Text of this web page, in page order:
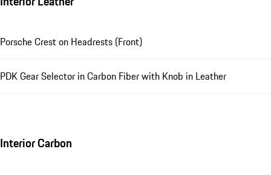
Porsche Crest on Headrests (Front)
PDK Gear Selector in Carbon Fiber with Knob in Leather
Interior Carbon